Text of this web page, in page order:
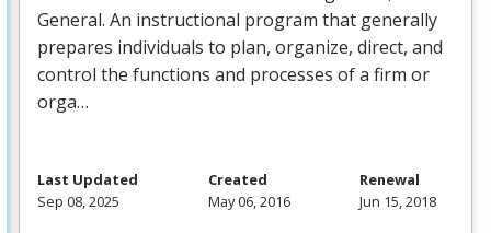
General. An instructional program that generally
prepares individuals to plan, organize, direct, and
control the functions and processes of a firm or
orga…
Last Updated
Sep 08, 2025
Created
May 06, 2016
Renewal
Jun 15, 2018